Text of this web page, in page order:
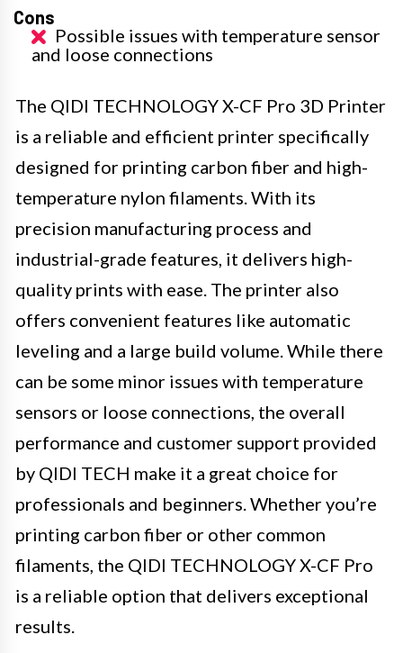
Cons
Possible issues with temperature sensor
and loose connections
The QIDI TECHNOLOGY X-CF Pro 3D Printer
is a reliable and efficient printer specifically
designed for printing carbon fiber and high-
temperature nylon filaments. With its
precision manufacturing process and
industrial-grade features, it delivers high-
quality prints with ease. The printer also
offers convenient features like automatic
leveling and a large build volume. While there
can be some minor issues with temperature
sensors or loose connections, the overall
performance and customer support provided
by QIDI TECH make it a great choice for
professionals and beginners. Whether you’re
printing carbon fiber or other common
filaments, the QIDI TECHNOLOGY X-CF Pro
is a reliable option that delivers exceptional
results.